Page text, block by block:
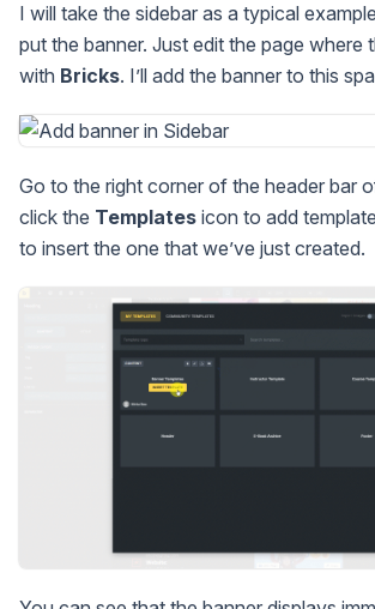
I will take the sidebar as a typical
put the banner. Just edit the page where
with Bricks. I’ll add the banner to this
Go to the right corner of the header bar
click the Templates icon to add
to insert the one that we’ve just created.